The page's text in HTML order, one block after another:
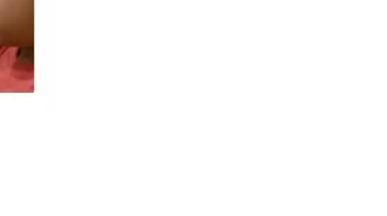
ignited widespread discussion about perceptions of
The comment, shared widely across platforms,